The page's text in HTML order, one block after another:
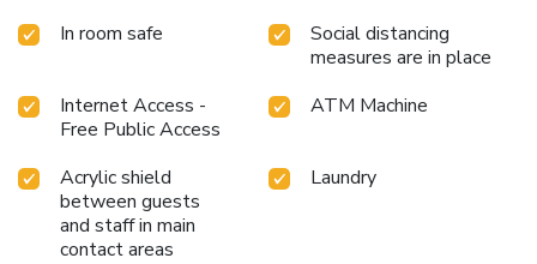
In room safe
Social distancing
measures are in place
Internet Access -
Free Public Access
ATM Machine
Acrylic shield
between guests
and staff in main
contact areas
Laundry